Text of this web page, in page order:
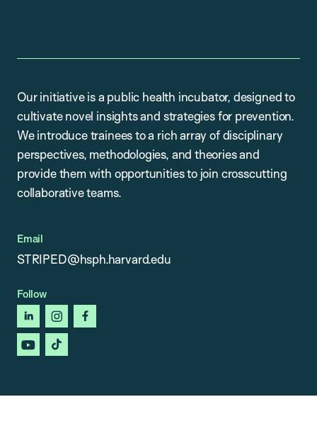
Our initiative is a public health incubator, designed to
cultivate novel insights and strategies for prevention.
We introduce trainees to a rich array of disciplinary
perspectives, methodologies, and theories and
provide them with opportunities to join crosscutting
collaborative teams.
Email
STRIPED@hsph.harvard.edu
Follow
linkedininstagramfacebook
youtubetiktok